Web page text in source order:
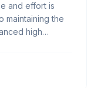
and effort is
maintaining the
high
wash business